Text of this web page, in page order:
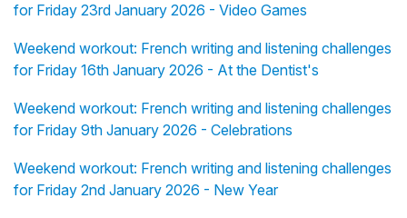
for Friday 23rd January 2026 - Video Games
Weekend workout: French writing and listening challenges
for Friday 16th January 2026 - At the Dentist's
Weekend workout: French writing and listening challenges
for Friday 9th January 2026 - Celebrations
Weekend workout: French writing and listening challenges
for Friday 2nd January 2026 - New Year